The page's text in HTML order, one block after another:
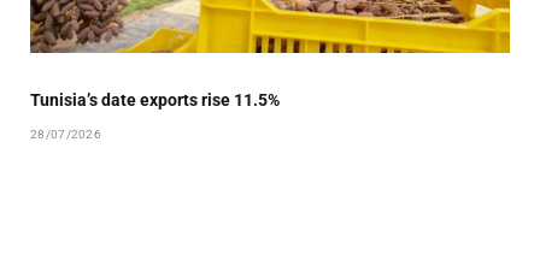
Tunisia’s date exports rise 11.5%
28/07/2026